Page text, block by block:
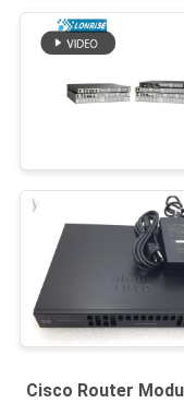
Cisco Router